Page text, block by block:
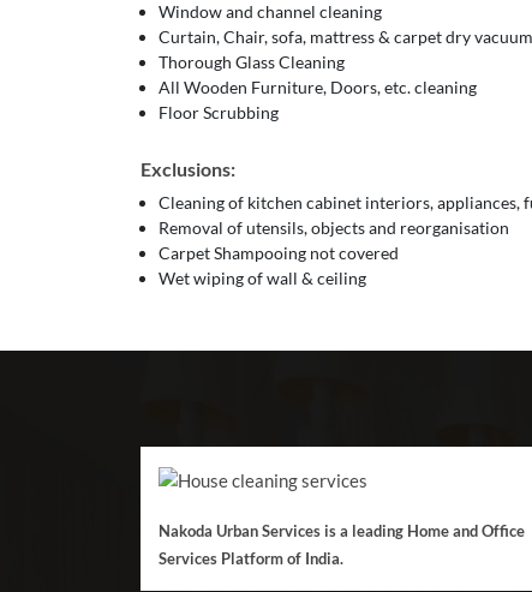
Window and channel cleaning
Curtain, Chair, sofa, mattress & carpet dry
Thorough Glass Cleaning
All Wooden Furniture, Doors, etc. cleaning
Floor Scrubbing
Exclusions:
Cleaning of kitchen cabinet interiors,
Removal of utensils, objects and reorganisation
Carpet Shampooing not covered
Wet wiping of wall & ceiling
Nakoda Urban Services is a leading Home and Office
Services Platform of India.